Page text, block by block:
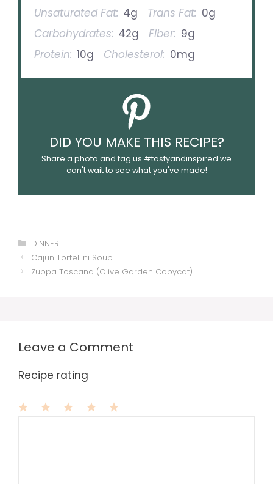
Unsaturated Fat: 4g Trans Fat: 0g
Carbohydrates: 42g Fiber: 9g
Protein: 10g Cholesterol: 0mg
DID YOU MAKE THIS RECIPE?
Share a photo and tag us #tastyandinspired we
can't wait to see what you've made!
Categories
DINNER
Cajun Tortellini Soup
Zuppa Toscana (Olive Garden Copycat)
Leave a Comment
Recipe rating